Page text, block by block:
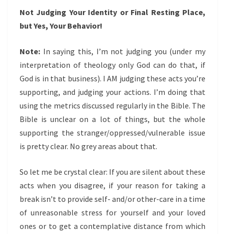
Not Judging Your Identity or Final Resting Place,
but Yes, Your Behavior!
Note: In saying this, I’m not judging you (under my
interpretation of theology only God can do that, if
God is in that business). I AM judging these acts you’re
supporting, and judging your actions. I’m doing that
using the metrics discussed regularly in the Bible. The
Bible is unclear on a lot of things, but the whole
supporting the stranger/oppressed/vulnerable issue
is pretty clear. No grey areas about that.
So let me be crystal clear: If you are silent about these
acts when you disagree, if your reason for taking a
break isn’t to provide self- and/or other-care in a time
of unreasonable stress for yourself and your loved
ones or to get a contemplative distance from which